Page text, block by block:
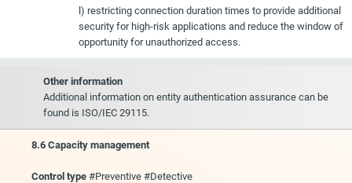
l) restricting connection duration times to provide additional
security for high-risk applications and reduce the window of
opportunity for unauthorized access.
Other information
Additional information on entity authentication assurance can be
found is ISO/IEC 29115.
8.6 Capacity management
Control type #Preventive #Detective